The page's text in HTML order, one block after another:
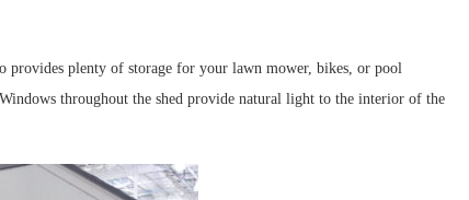
provides plenty of storage for your lawn mower, bikes, or pool
throughout the shed provide natural light to the interior of the